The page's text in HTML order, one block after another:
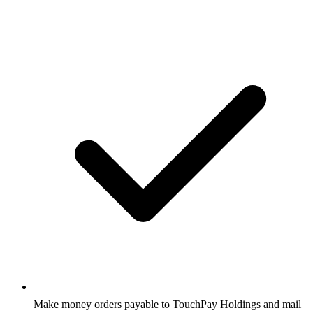
Make money orders payable to TouchPay Holdings and mail